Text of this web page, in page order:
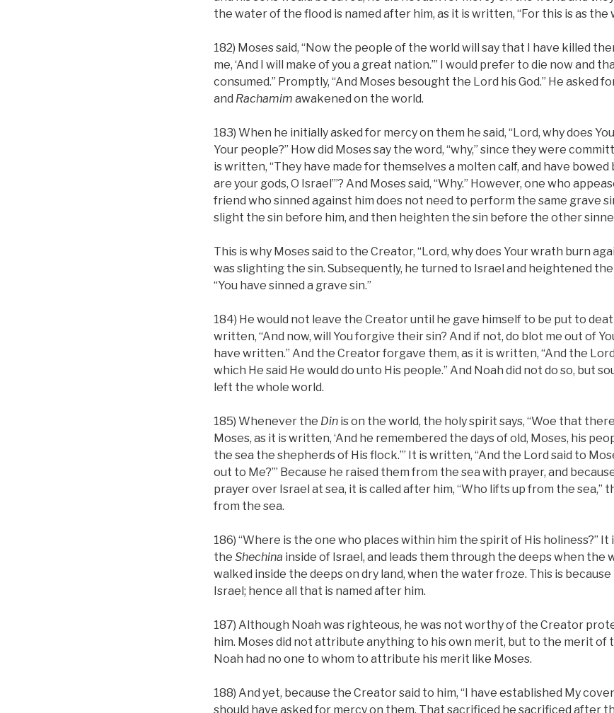
the water of the flood is named after him, as it is written, “For this is as the
182) Moses said, “Now the people of the world will say that I have killed
me, ‘And I will make of you a great nation.’” I would prefer to die now and
consumed.” Promptly, “And Moses besought the Lord his God.” He asked
and Rachamim awakened on the world.
183) When he initially asked for mercy on them he said, “Lord, why does
Your people?” How did Moses say the word, “why,” since they were
is written, “They have made for themselves a molten calf, and have bowed
are your gods, O Israel’”? And Moses said, “Why.” However, one who
friend who sinned against him does not need to perform the same grave
slight the sin before him, and then heighten the sin before the other
This is why Moses said to the Creator, “Lord, why does Your wrath burn
was slighting the sin. Subsequently, he turned to Israel and heightened
“You have sinned a grave sin.”
184) He would not leave the Creator until he gave himself to be put to
written, “And now, will You forgive their sin? And if not, do blot me out of
have written.” And the Creator forgave them, as it is written, “And the
which He said He would do unto His people.” And Noah did not do so, but
left the whole world.
185) Whenever the Din is on the world, the holy spirit says, “Woe that
Moses, as it is written, ‘And he remembered the days of old, Moses, his
the sea the shepherds of His flock.’” It is written, “And the Lord said to
out to Me?’” Because he raised them from the sea with prayer, and
prayer over Israel at sea, it is called after him, “Who lifts up from the sea,”
from the sea.
186) “Where is the one who places within him the spirit of His holiness?” It
the Shechina inside of Israel, and leads them through the deeps when the
walked inside the deeps on dry land, when the water froze. This is
Israel; hence all that is named after him.
187) Although Noah was righteous, he was not worthy of the Creator
him. Moses did not attribute anything to his own merit, but to the merit of
Noah had no one to whom to attribute his merit like Moses.
188) And yet, because the Creator said to him, “I have established My
should have asked for mercy on them. That sacrificed he sacrificed after